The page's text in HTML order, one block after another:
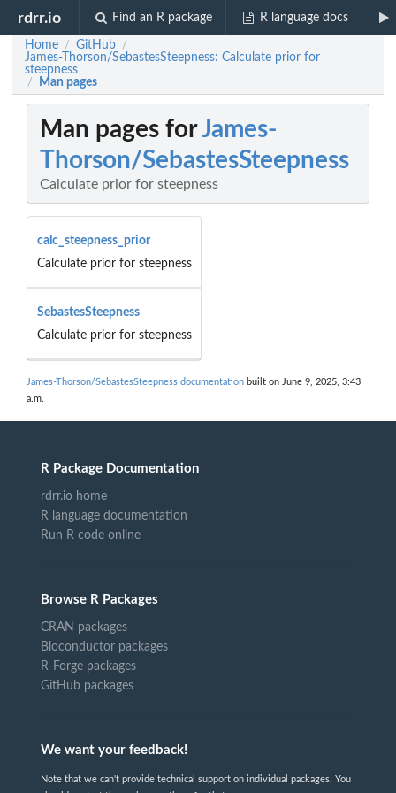
rdrr.io Find an R package R language docs
Home / GitHub /
James-Thorson/SebastesSteepness: Calculate prior for
steepness
/ Man pages
Man pages forJames-
Thorson/SebastesSteepness
Calculate prior for steepness
calc_steepness_prior
Calculate prior for steepness
SebastesSteepness
Calculate prior for steepness
James-Thorson/SebastesSteepness documentation built on June 9, 2025, 3:43
a.m.
R Package Documentation
rdrr.io home
R language documentation
Run R code online
Browse R Packages
CRAN packages
Bioconductor packages
R-Forge packages
GitHub packages
We want your feedback!
Note that we can't provide technical support on individual packages. You